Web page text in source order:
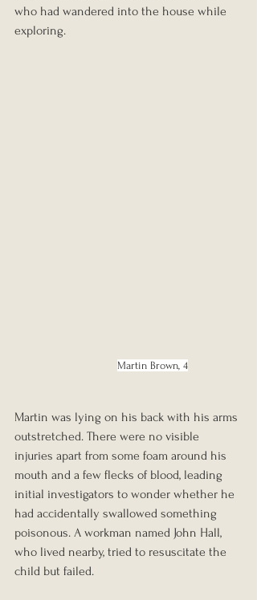
who had wandered into the house while
exploring.
Martin Brown, 4
Martin was lying on his back with his arms
outstretched. There were no visible
injuries apart from some foam around his
mouth and a few flecks of blood, leading
initial investigators to wonder whether he
had accidentally swallowed something
poisonous. A workman named John Hall,
who lived nearby, tried to resuscitate the
child but failed.